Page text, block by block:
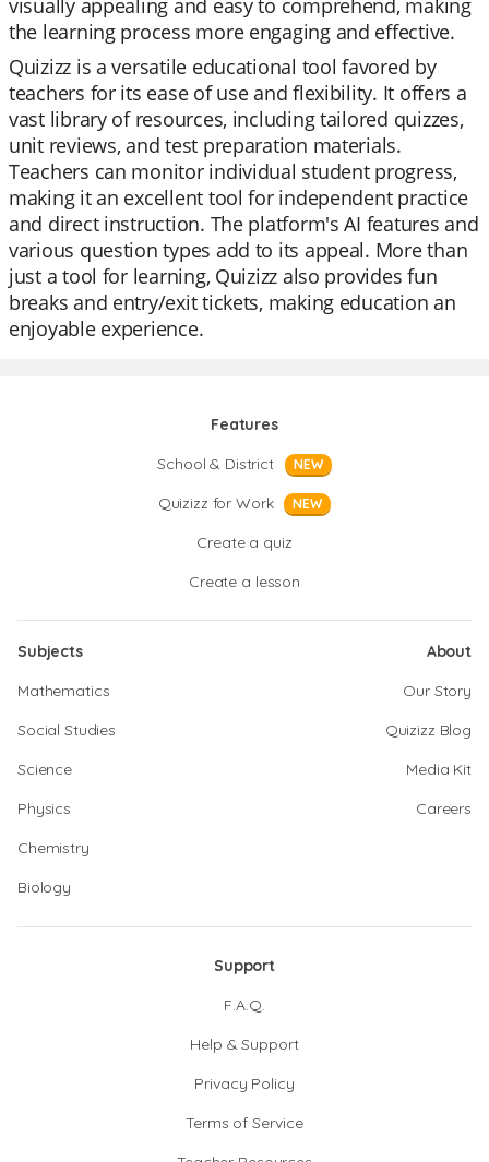
visually appealing and easy to comprehend, making
the learning process more engaging and effective.
Quizizz is a versatile educational tool favored by
teachers for its ease of use and flexibility. It offers a
vast library of resources, including tailored quizzes,
unit reviews, and test preparation materials.
Teachers can monitor individual student progress,
making it an excellent tool for independent practice
and direct instruction. The platform's AI features and
various question types add to its appeal. More than
just a tool for learning, Quizizz also provides fun
breaks and entry/exit tickets, making education an
enjoyable experience.
Features
School & District
NEW
Quizizz for Work NEW
Create a quiz
Create a lesson
Subjects
Mathematics
Social Studies
Science
Physics
Chemistry
Biology
About
Our Story
Quizizz Blog
Media Kit
Careers
Support
F.A.Q.
Help & Support
Privacy Policy
Terms of Service